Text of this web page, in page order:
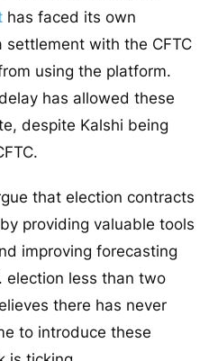
has faced its own
settlement with the CFTC
using the platform.
has allowed these
despite Kalshi being
that election contracts
providing valuable tools
improving forecasting
election less than two
there has never
to introduce these